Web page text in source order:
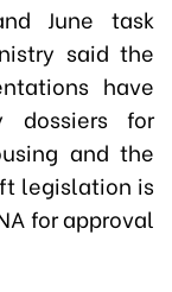
June task
said the
have
dossiers for
and the
legislation is
for approval